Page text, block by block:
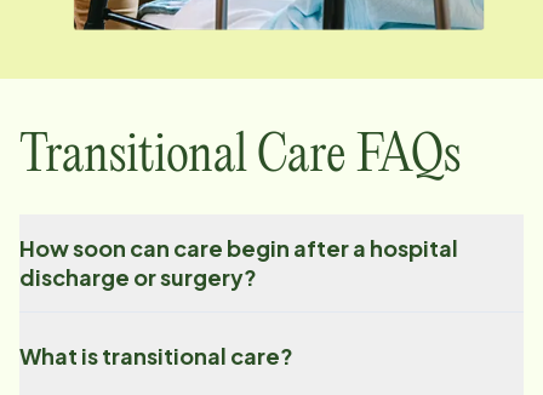
Transitional Care FAQs
How soon can care begin after a hospital
discharge or surgery?
What is transitional care?